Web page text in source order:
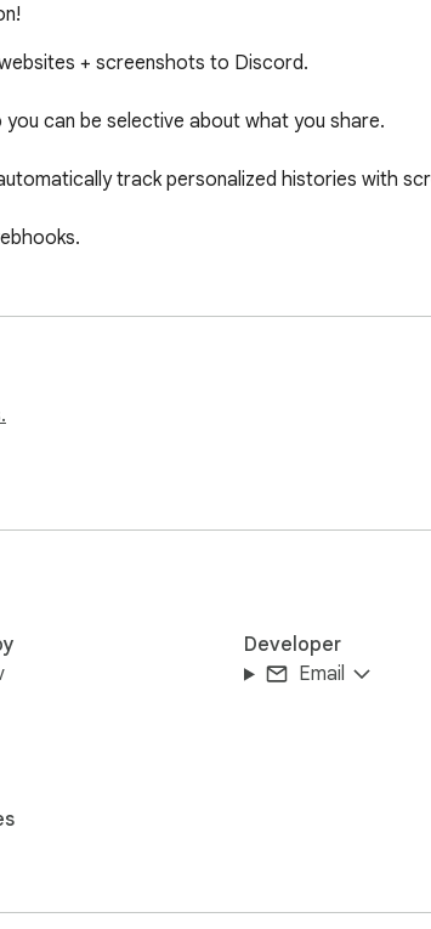
+ screenshots to Discord.
can be selective about what you share.
track personalized histories with
Developer
Email